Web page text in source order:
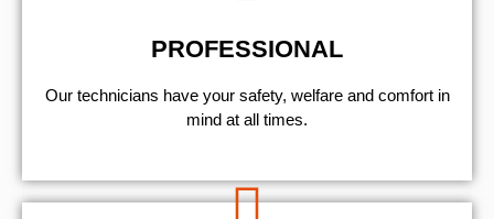
PROFESSIONAL
Our technicians have your safety, welfare and comfort ​in
mind at all times.